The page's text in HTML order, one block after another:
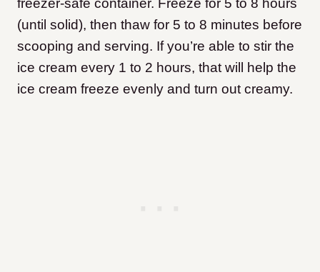
freezer-safe container. Freeze for 5 to 8 hours
(until solid), then thaw for 5 to 8 minutes before
scooping and serving. If you’re able to stir the
ice cream every 1 to 2 hours, that will help the
ice cream freeze evenly and turn out creamy.